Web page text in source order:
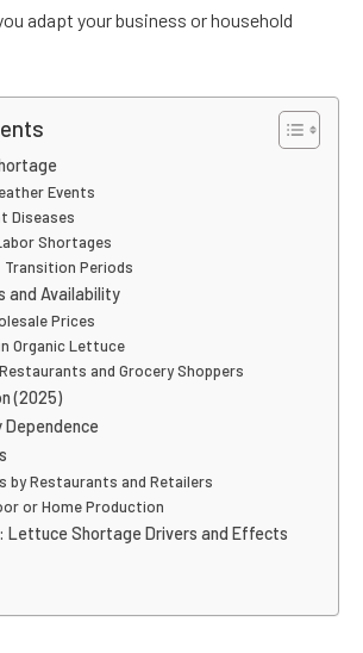
adapt your business or household
Events
Diseases
Shortages
Periods
and Availability
Prices
Organic Lettuce
and Grocery Shoppers
(2025)
Dependence
by Restaurants and Retailers
or Home Production
Lettuce Shortage Drivers and Effects